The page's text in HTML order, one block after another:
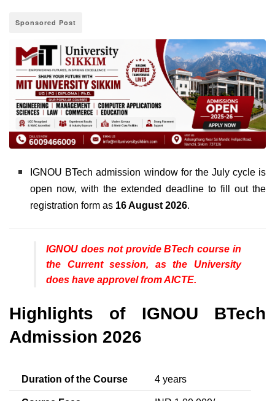
Sponsored Post
IGNOU BTech admission window for the July cycle is
open now, with the extended deadline to fill out the
registration form as 16 August 2026.
IGNOU does not provide BTech course in
the Current session, as the University
does have approvel from AICTE.
Highlights of IGNOU BTech
Admission 2026
Duration of the Course 4 years